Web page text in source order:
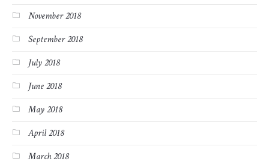
November 2018
September 2018
July 2018
June 2018
May 2018
April 2018
March 2018